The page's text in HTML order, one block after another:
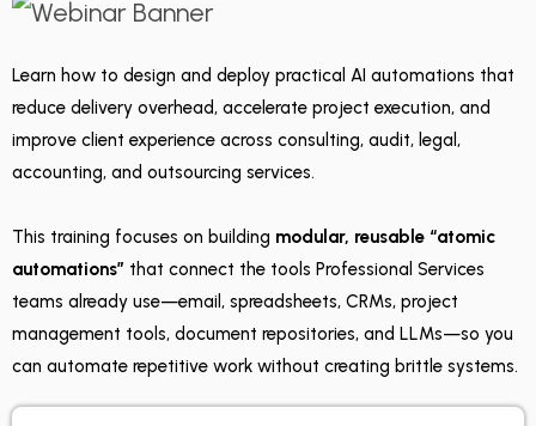
Learn how to design and deploy practical AI automations that
reduce delivery overhead, accelerate project execution, and
improve client experience across consulting, audit, legal,
accounting, and outsourcing services.
This training focuses on building modular, reusable “atomic
automations” that connect the tools Professional Services
teams already use—email, spreadsheets, CRMs, project
management tools, document repositories, and LLMs—so you
can automate repetitive work without creating brittle systems.